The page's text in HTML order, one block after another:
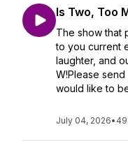
Is Two, Too
The show that
to you current
laughter, and
W!Please
would like to
July 04, 2026•